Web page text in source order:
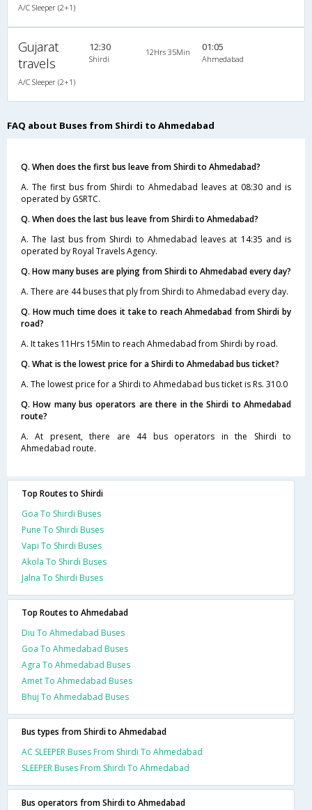
A/C Sleeper (2+1)
Gujarat
travels
A/C Sleeper (2+1)
12:30
Shirdi
12Hrs 35Min 01:05
Ahmedabad
FAQ about Buses from Shirdi to Ahmedabad
Q. When does the first bus leave from Shirdi to Ahmedabad?
A. The first bus from Shirdi to Ahmedabad leaves at 08:30 and is
operated by GSRTC.
Q. When does the last bus leave from Shirdi to Ahmedabad?
A. The last bus from Shirdi to Ahmedabad leaves at 14:35 and is
operated by Royal Travels Agency.
Q. How many buses are plying from Shirdi to Ahmedabad every day?
A. There are 44 buses that ply from Shirdi to Ahmedabad every day.
Q. How much time does it take to reach Ahmedabad from Shirdi by
road?
A. It takes 11Hrs 15Min to reach Ahmedabad from Shirdi by road.
Q. What is the lowest price for a Shirdi to Ahmedabad bus ticket?
A. The lowest price for a Shirdi to Ahmedabad bus ticket is Rs. 310.0
Q. How many bus operators are there in the Shirdi to Ahmedabad
route?
A. At present, there are 44 bus operators in the Shirdi to
Ahmedabad route.
Top Routes to Shirdi
Goa To Shirdi Buses
Pune To Shirdi Buses
Vapi To Shirdi Buses
Akola To Shirdi Buses
Jalna To Shirdi Buses
Top Routes to Ahmedabad
Diu To Ahmedabad Buses
Goa To Ahmedabad Buses
Agra To Ahmedabad Buses
Amet To Ahmedabad Buses
Bhuj To Ahmedabad Buses
Bus types from Shirdi to Ahmedabad
AC SLEEPER Buses From Shirdi To Ahmedabad
SLEEPER Buses From Shirdi To Ahmedabad
Bus operators from Shirdi to Ahmedabad